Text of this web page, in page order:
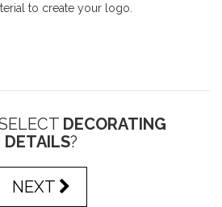
to create your logo.
DECORATING
DETAILS?
NEXT